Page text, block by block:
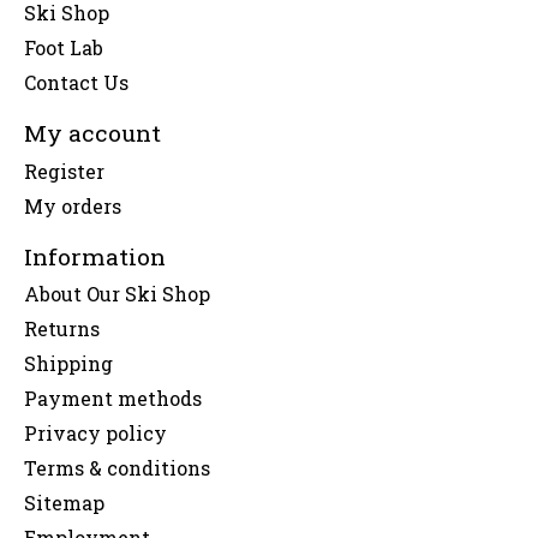
Ski Shop
Foot Lab
Contact Us
My account
Register
My orders
Information
About Our Ski Shop
Returns
Shipping
Payment methods
Privacy policy
Terms & conditions
Sitemap